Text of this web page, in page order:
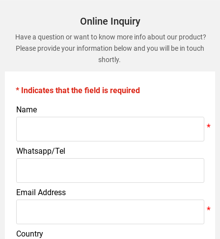
Online Inquiry
Have a question or want to know more info about our product?
Please provide your information below and you will be in touch
shortly.
* Indicates that the field is required
Name
Whatsapp/Tel
Email Address
Country